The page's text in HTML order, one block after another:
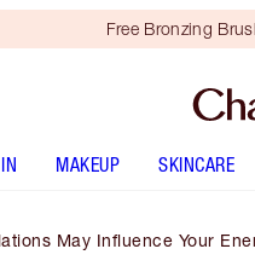
Free Bronzing
MAKEUP SKINCARE
May Influence Your